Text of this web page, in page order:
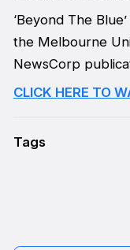
‘Beyond The
the Melbourne
NewsCorp
CLICK HERE TO
Tags